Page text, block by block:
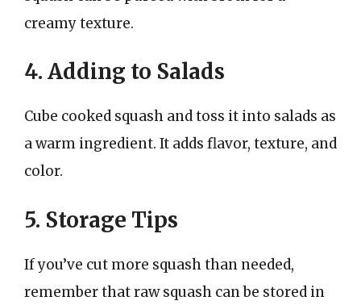
creamy texture.
4. Adding to Salads
Cube cooked squash and toss it into salads as
a warm ingredient. It adds flavor, texture, and
color.
5. Storage Tips
If you’ve cut more squash than needed,
remember that raw squash can be stored in